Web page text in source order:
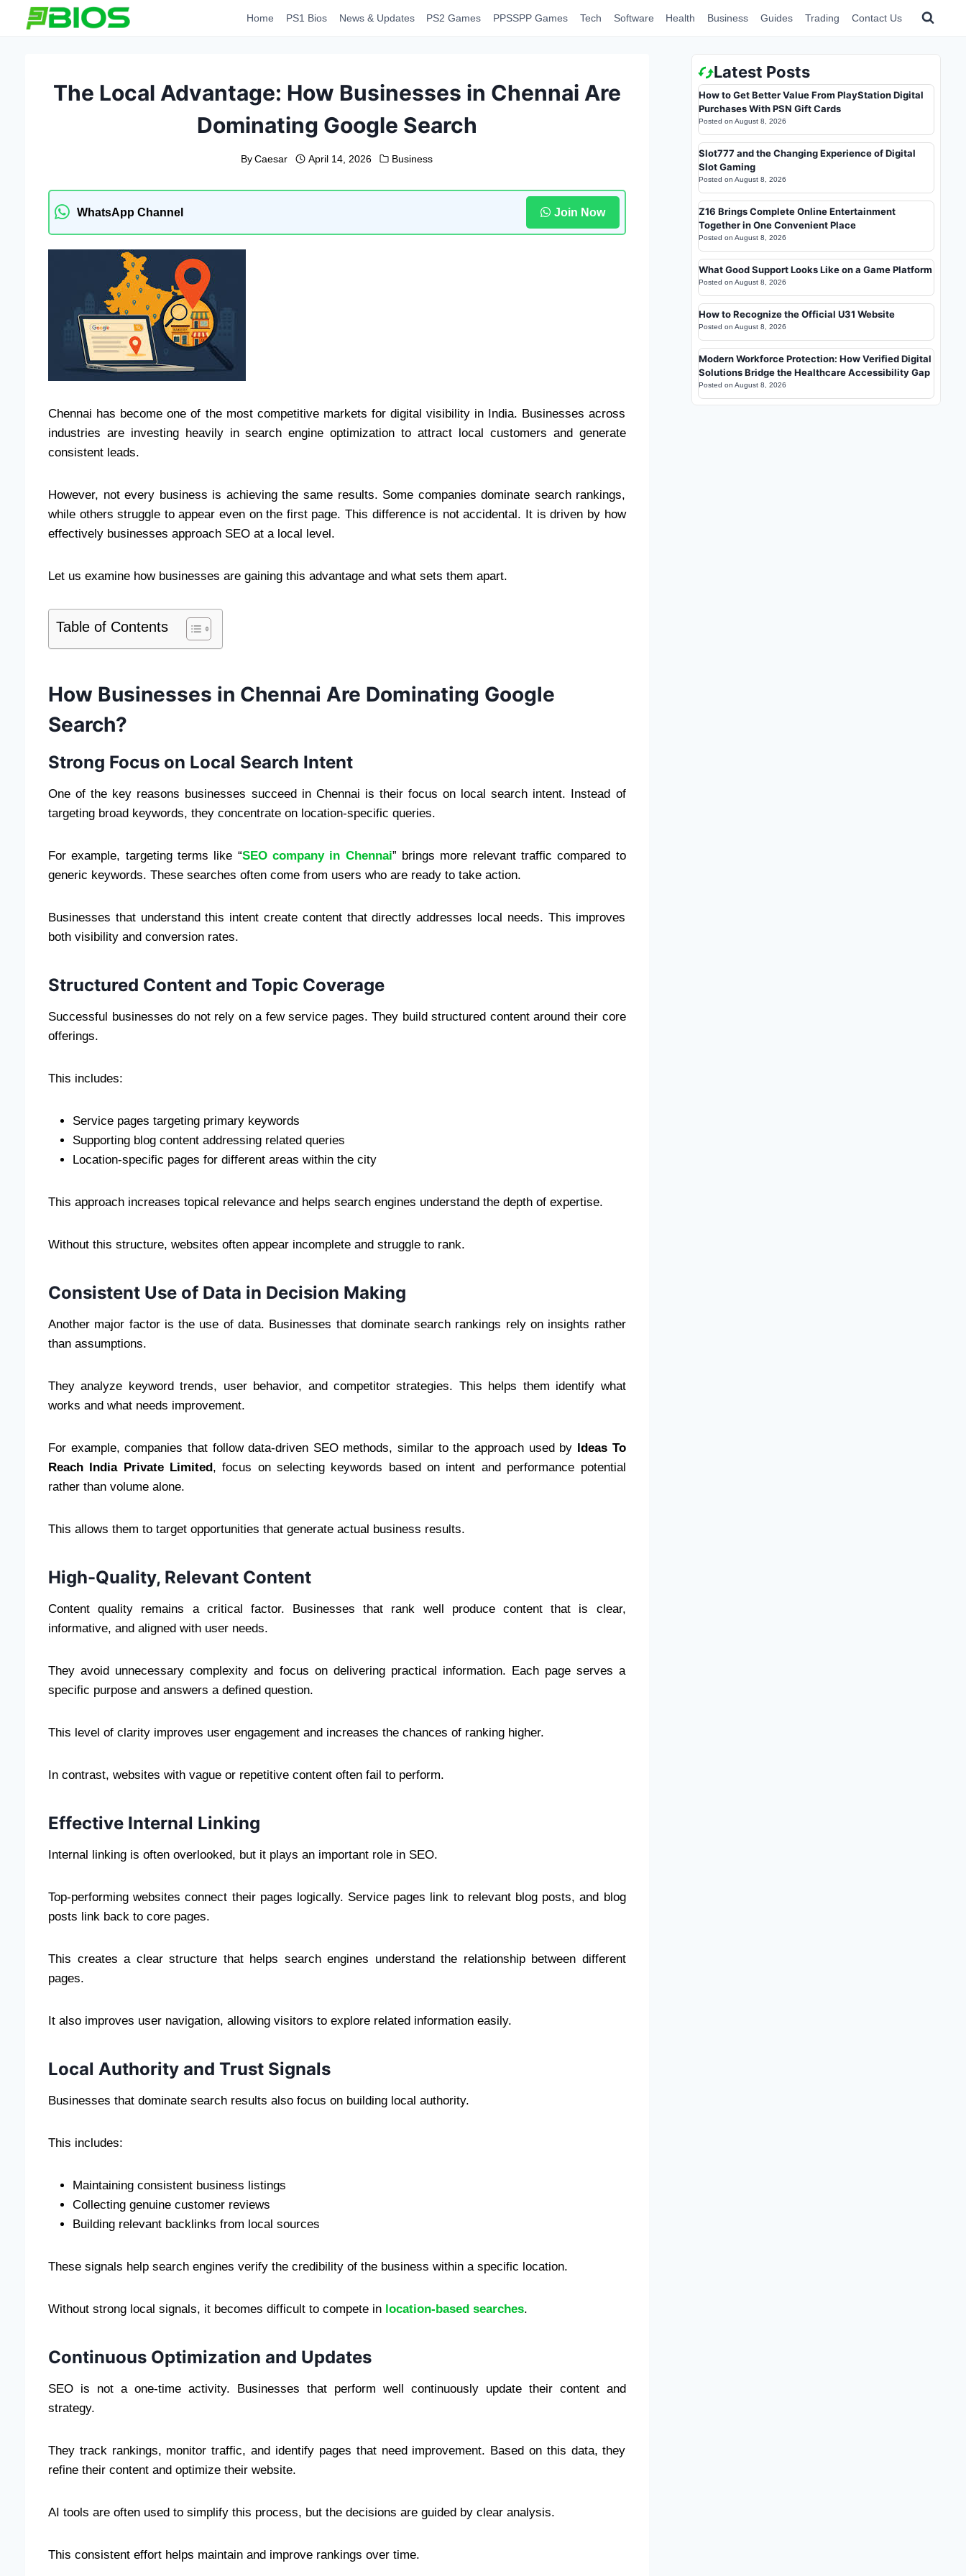
Home PS1 Bios News & Updates PS2 Games PPSSPP Games Tech Software Health Business Guides Trading Contact Us
The Local Advantage: How Businesses in Chennai Are
Dominating Google Search
By Caesar April 14, 2026 Business
WhatsApp Channel Join Now
Chennai has become one of the most competitive markets for digital visibility in India. Businesses across
industries are investing heavily in search engine optimization to attract local customers and generate
consistent leads.
However, not every business is achieving the same results. Some companies dominate search rankings,
while others struggle to appear even on the first page. This difference is not accidental. It is driven by how
effectively businesses approach SEO at a local level.
Let us examine how businesses are gaining this advantage and what sets them apart.
Table of Contents
How Businesses in Chennai Are Dominating Google
Search?
Strong Focus on Local Search Intent
One of the key reasons businesses succeed in Chennai is their focus on local search intent. Instead of
targeting broad keywords, they concentrate on location-specific queries.
For example, targeting terms like “SEO company in Chennai” brings more relevant traffic compared to
generic keywords. These searches often come from users who are ready to take action.
Businesses that understand this intent create content that directly addresses local needs. This improves
both visibility and conversion rates.
Structured Content and Topic Coverage
Successful businesses do not rely on a few service pages. They build structured content around their core
offerings.
This includes:
Service pages targeting primary keywords
Supporting blog content addressing related queries
Location-specific pages for different areas within the city
This approach increases topical relevance and helps search engines understand the depth of expertise.
Without this structure, websites often appear incomplete and struggle to rank.
Consistent Use of Data in Decision Making
Another major factor is the use of data. Businesses that dominate search rankings rely on insights rather
than assumptions.
They analyze keyword trends, user behavior, and competitor strategies. This helps them identify what
works and what needs improvement.
For example, companies that follow data-driven SEO methods, similar to the approach used by Ideas To
Reach India Private Limited, focus on selecting keywords based on intent and performance potential
rather than volume alone.
This allows them to target opportunities that generate actual business results.
High-Quality, Relevant Content
Content quality remains a critical factor. Businesses that rank well produce content that is clear,
informative, and aligned with user needs.
They avoid unnecessary complexity and focus on delivering practical information. Each page serves a
specific purpose and answers a defined question.
This level of clarity improves user engagement and increases the chances of ranking higher.
In contrast, websites with vague or repetitive content often fail to perform.
Effective Internal Linking
Internal linking is often overlooked, but it plays an important role in SEO.
Top-performing websites connect their pages logically. Service pages link to relevant blog posts, and blog
posts link back to core pages.
This creates a clear structure that helps search engines understand the relationship between different
pages.
It also improves user navigation, allowing visitors to explore related information easily.
Local Authority and Trust Signals
Businesses that dominate search results also focus on building local authority.
This includes:
Maintaining consistent business listings
Collecting genuine customer reviews
Building relevant backlinks from local sources
These signals help search engines verify the credibility of the business within a specific location.
Without strong local signals, it becomes difficult to compete in location-based searches.
Continuous Optimization and Updates
SEO is not a one-time activity. Businesses that perform well continuously update their content and
strategy.
They track rankings, monitor traffic, and identify pages that need improvement. Based on this data, they
refine their content and optimize their website.
AI tools are often used to simplify this process, but the decisions are guided by clear analysis.
This consistent effort helps maintain and improve rankings over time.
Latest Posts
How to Get Better Value From PlayStation Digital
Purchases With PSN Gift Cards
Posted on August 8, 2026
Slot777 and the Changing Experience of Digital
Slot Gaming
Posted on August 8, 2026
Z16 Brings Complete Online Entertainment
Together in One Convenient Place
Posted on August 8, 2026
What Good Support Looks Like on a Game Platform
Posted on August 8, 2026
How to Recognize the Official U31 Website
Posted on August 8, 2026
Modern Workforce Protection: How Verified Digital
Solutions Bridge the Healthcare Accessibility Gap
Posted on August 8, 2026